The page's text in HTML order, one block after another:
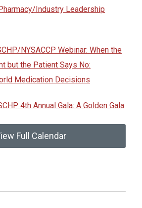
Industry Leadership
NYSACCP Webinar: When the
but the Patient Says No:
Medication Decisions
4th Annual Gala: A Golden Gala
Full Calendar